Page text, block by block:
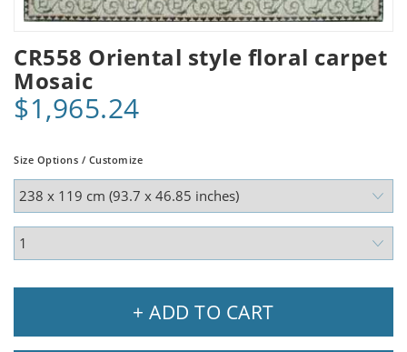
CR558 Oriental style floral carpet
Mosaic
$1,965.24
Size Options / Customize
+ ADD TO CART